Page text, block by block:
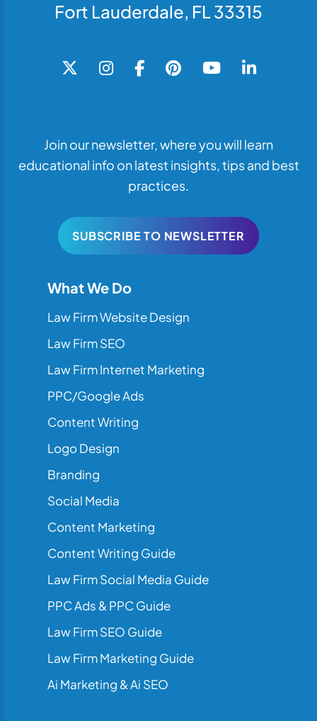
Fort Lauderdale, FL 33315
Join our newsletter, where you will learn
educational info on latest insights, tips and best
practices.
SUBSCRIBE TO NEWSLETTER
What We Do
Law Firm Website Design
Law Firm SEO
Law Firm Internet Marketing
PPC/Google Ads
Content Writing
Logo Design
Branding
Social Media
Content Marketing
Content Writing Guide
Law Firm Social Media Guide
PPC Ads & PPC Guide
Law Firm SEO Guide
Law Firm Marketing Guide
Ai Marketing & Ai SEO